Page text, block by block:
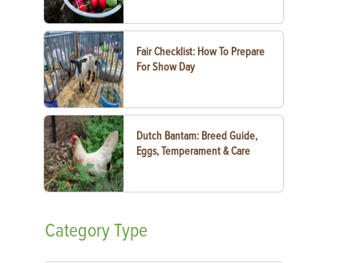
Fair Checklist: How To Prepare
For Show Day
Dutch Bantam: Breed Guide,
Eggs, Temperament & Care
CategoryType